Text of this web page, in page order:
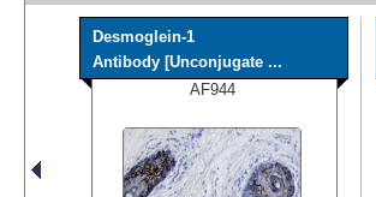
Desmoglein-1
Antibody [Unconjugate ...
AF944